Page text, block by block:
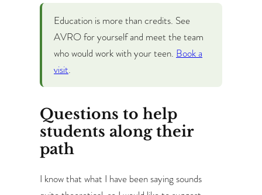
Education is more than credits. See
AVRO for yourself and meet the team
who would work with your teen. Book a
visit.
Questions to help
students along their
path
I know that what I have been saying sounds